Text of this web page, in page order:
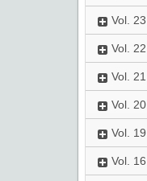
Vol. 23
Vol. 22
Vol. 21
Vol. 20
Vol. 19
Vol. 16